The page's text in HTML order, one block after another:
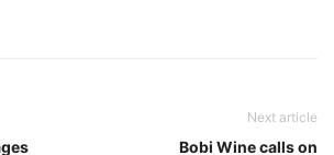
Next article
Bobi Wine calls on